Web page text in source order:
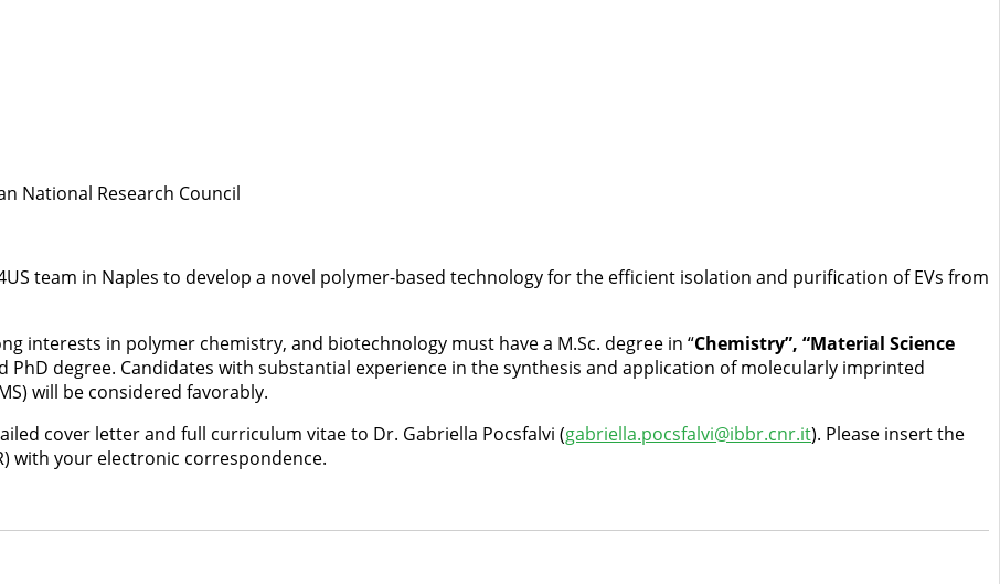
National Research Council
team in Naples to develop a novel polymer-based technology for the efficient isolation and purification of EVs from
interests in polymer chemistry, and biotechnology must have a M.Sc. degree in “Chemistry”, “Material Science
PhD degree. Candidates with substantial experience in the synthesis and application of molecularly imprinted
will be considered favorably.
cover letter and full curriculum vitae to Dr. Gabriella Pocsfalvi (gabriella.pocsfalvi@ibbr.cnr.it). Please insert the
with your electronic correspondence.